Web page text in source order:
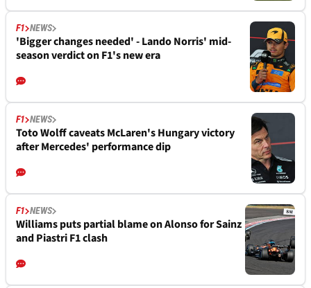
F1 NEWS
'Bigger changes needed' - Lando Norris' mid-
season verdict on F1's new era
F1 NEWS
Toto Wolff caveats McLaren's Hungary victory
after Mercedes' performance dip
F1 NEWS
Williams puts partial blame on Alonso for Sainz
and Piastri F1 clash